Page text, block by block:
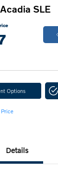
SLE
Options
Price
Details